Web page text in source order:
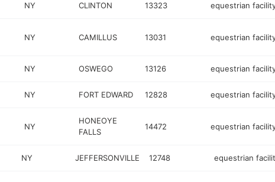
NY CLINTON 13323 equestrian
NY CAMILLUS 13031 equestrian
NY OSWEGO 13126 equestrian
NY FORT EDWARD 12828 equestrian
NY
HONEOYE
FALLS
14472 equestrian
NY JEFFERSONVILLE 12748 equestrian